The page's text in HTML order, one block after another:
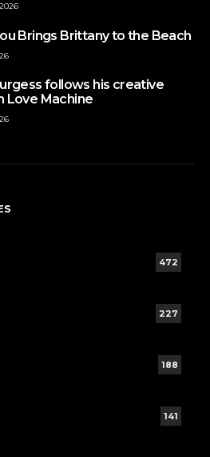
Brings Brittany to the Beach
follows his creative
Love Machine
472
227
188
141